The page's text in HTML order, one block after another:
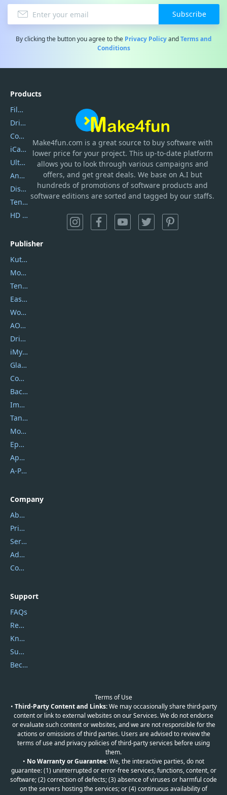
Subscribe
By clicking the button you agree to the Privacy PolicyandTerms and
Conditions
Make4fun.com is a great source to buy software with
lower price for your project. This up-to-date platform
allows you to look through various campaigns and
offers, and get great deals. We base on A.I but
hundreds of promotions of software products and
software editions are sorted and tagged by our staffs.
Products
Filmora
DriverEasy
Coolmuster
iCareFone
UltData
AnyTrans
DiskGenius
Tenorshare iAnygo
HD Video Converter Factory
Publisher
Kutools
Movavi
Tenorshare
EaseUS
Wondershare
AOMEI
DriverEasy
iMyfone
Glarysoft
Coolmuster
Backuptrans
Imobie
Tansee
Mobikin
Epubor
Apowersoft
A-PDF FlipBuilder
Company
About Us
Privacy Policy
Service Center
Address
Contact Us
Support
FAQs
Report Spam
Knowledgebase
Submit Promocodes/Coupons
Become a Reviewer
Terms of Use
• Third-Party Content and Links:We may occasionally share third-party
content or link to external websites on our Services. We do not endorse
or evaluate such content or websites, and we are not responsible for the
actions or omissions of third parties. Users are advised to review the
terms of use and privacy policies of third-party services before using
them.
• No Warranty or Guarantee:We, the interactive parties, do not
guarantee: (1) uninterrupted or error-free services, functions, content, or
software; (2) correction of defects; (3) absence of viruses or harmful code
on the servers hosting the services; or (4) continuous availability of